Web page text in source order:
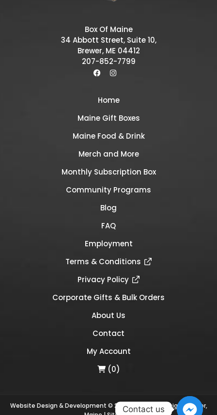
Box Of Maine
34 Abbott Street, Suite 10,
Brewer, ME 04412
207-852-7799
Home
Maine Gift Boxes
Maine Food & Drink
Merch and More
Monthly Subscription Box
Community Programs
Blog
FAQ
Employment
Terms & Conditions
Privacy Policy
Corporate Gifts & Bulk Orders
About Us
Contact
My Account
(0)
Website Design & Development © 2026 Links Web Design, Bangor,
Contact us